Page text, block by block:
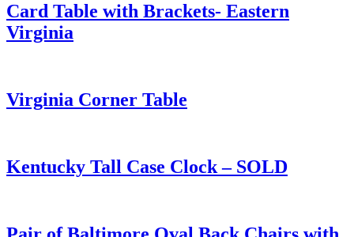
Card Table with Brackets- Eastern
Virginia
Virginia Corner Table
Kentucky Tall Case Clock – SOLD